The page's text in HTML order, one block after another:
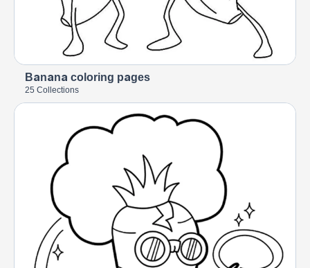
Banana coloring pages
25 Collections